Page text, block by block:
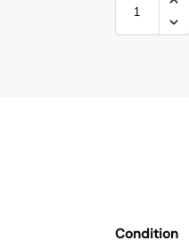
Condition